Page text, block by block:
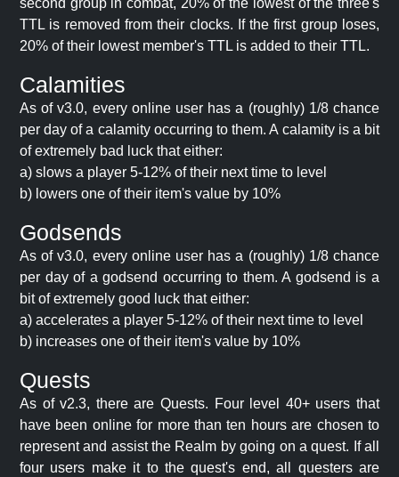
second group in combat, 20% of the lowest of the three's
TTL is removed from their clocks. If the first group loses,
20% of their lowest member's TTL is added to their TTL.
Calamities
As of v3.0, every online user has a (roughly) 1/8 chance
per day of a calamity occurring to them. A calamity is a bit
of extremely bad luck that either:
a) slows a player 5-12% of their next time to level
b) lowers one of their item's value by 10%
Godsends
As of v3.0, every online user has a (roughly) 1/8 chance
per day of a godsend occurring to them. A godsend is a
bit of extremely good luck that either:
a) accelerates a player 5-12% of their next time to level
b) increases one of their item's value by 10%
Quests
As of v2.3, there are Quests. Four level 40+ users that
have been online for more than ten hours are chosen to
represent and assist the Realm by going on a quest. If all
four users make it to the quest's end, all questers are